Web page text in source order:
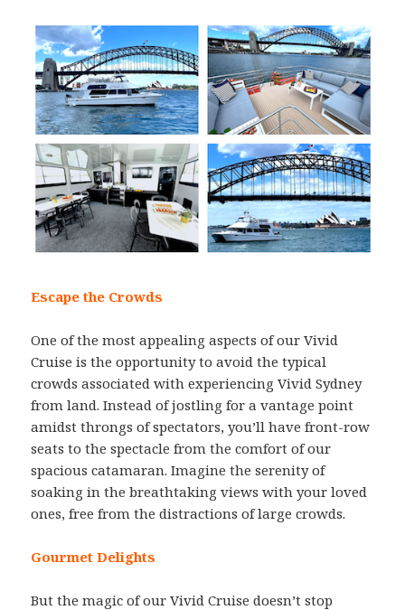
Escape the Crowds
One of the most appealing aspects of our Vivid
Cruise is the opportunity to avoid the typical
crowds associated with experiencing Vivid Sydney
from land. Instead of jostling for a vantage point
amidst throngs of spectators, you’ll have front-row
seats to the spectacle from the comfort of our
spacious catamaran. Imagine the serenity of
soaking in the breathtaking views with your loved
ones, free from the distractions of large crowds.
Gourmet Delights
But the magic of our Vivid Cruise doesn’t stop